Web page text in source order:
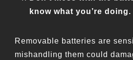
know what you’re doing.
Removable batteries are
mishandling them could